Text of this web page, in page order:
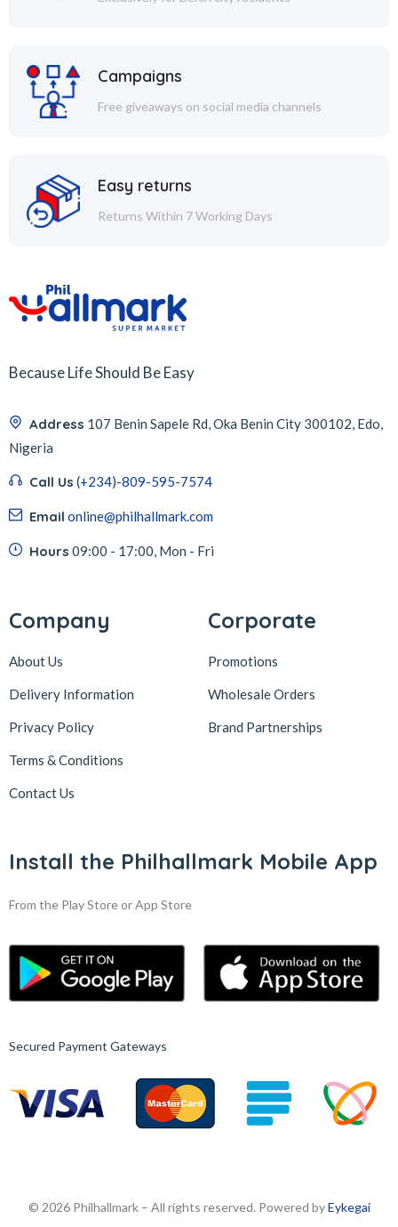
Campaigns
Free giveaways on social media channels
Easy returns
Returns Within 7 Working Days
Because Life Should Be Easy
Address 107 Benin Sapele Rd, Oka Benin City 300102, Edo,
Nigeria
Call Us (+234)-809-595-7574
Email online@philhallmark.com
Hours 09:00 - 17:00, Mon - Fri
Company
About Us
Delivery Information
Privacy Policy
Terms & Conditions
Contact Us
Corporate
Promotions
Wholesale Orders
Brand Partnerships
Install the Philhallmark Mobile App
From the Play Store or App Store
Secured Payment Gateways
© 2026 Philhallmark – All rights reserved. Powered byEykegai